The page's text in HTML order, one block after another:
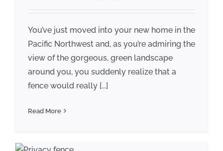
You’ve just moved into your new home in the
Pacific Northwest and, as you’re admiring the
view of the gorgeous, green landscape
around you, you suddenly realize that a
fence would really [...]
Read More